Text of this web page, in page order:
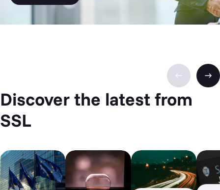
Discover the latest from
SSL